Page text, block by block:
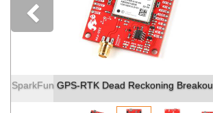
SparkFun GPS-RTK Dead Reckoning
Previous